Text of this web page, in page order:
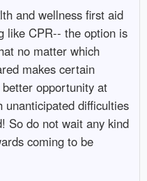
and wellness first aid
like CPR-- the option is
no matter which
makes certain
opportunity at
unanticipated difficulties
So do not wait any kind
coming to be